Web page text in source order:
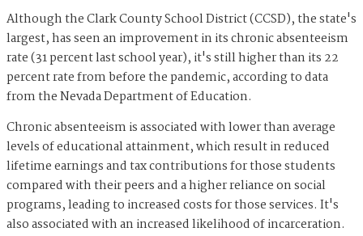
Although the Clark County School District (CCSD), the state's
largest, has seen an improvement in its chronic absenteeism
rate (31 percent last school year), it's still higher than its 22
percent rate from before the pandemic, according to data
from the Nevada Department of Education.
Chronic absenteeism is associated with lower than average
levels of educational attainment, which result in reduced
lifetime earnings and tax contributions for those students
compared with their peers and a higher reliance on social
programs, leading to increased costs for those services. It's
also associated with an increased likelihood of incarceration.